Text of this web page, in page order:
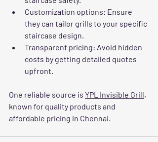
Customization options: Ensure
they can tailor grills to your specific
staircase design.
Transparent pricing: Avoid hidden
costs by getting detailed quotes
upfront.
One reliable source is YPL Invisible Grill,
known for quality products and
affordable pricing in Chennai.